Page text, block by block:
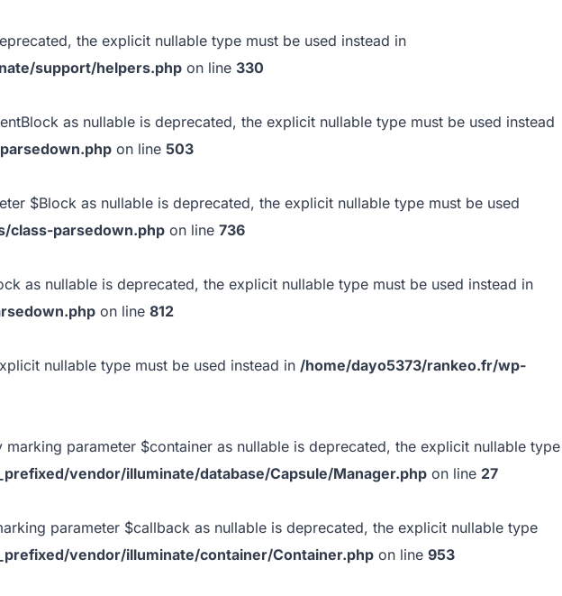
the explicit nullable type must be used instead in
support/helpers.php on line 330
as nullable is deprecated, the explicit nullable type must be used instead
on line 503
$Block as nullable is deprecated, the explicit nullable type must be used
class-parsedown.php on line 736
as nullable is deprecated, the explicit nullable type must be used instead in
on line 812
nullable type must be used instead in /home/dayo5373/rankeo.fr/wp-
parameter $container as nullable is deprecated, the explicit nullable type
vendor/illuminate/database/Capsule/Manager.php on line 27
parameter $callback as nullable is deprecated, the explicit nullable type
vendor/illuminate/container/Container.php on line 953